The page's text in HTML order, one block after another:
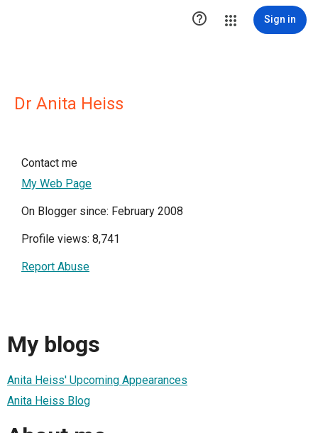
 Sign in
Dr Anita Heiss
Contact me
My Web Page
On Blogger since: February 2008
Profile views: 8,741
Report Abuse
My blogs
Anita Heiss' Upcoming Appearances
Anita Heiss Blog